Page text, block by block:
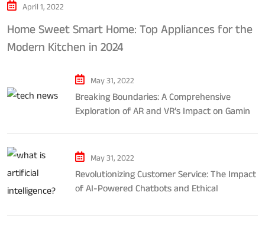
April 1, 2022
Home Sweet Smart Home: Top Appliances for the
Modern Kitchen in 2024
May 31, 2022
Breaking Boundaries: A Comprehensive
Exploration of AR and VR’s Impact on Gaming
May 31, 2022
Revolutionizing Customer Service: The Impact
of AI-Powered Chatbots and Ethical